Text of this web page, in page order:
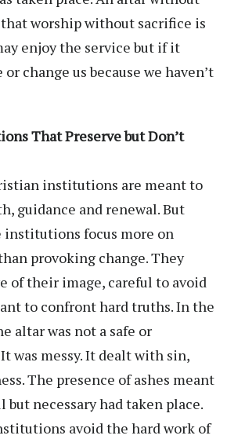
that worship without sacrifice is
enjoy the service but if it
change us because we haven’t
That Preserve but Don’t
institutions are meant to
guidance and renewal. But
institutions focus more on
provoking change. They
of their image, careful to avoid
to confront hard truths. In the
altar was not a safe or
was messy. It dealt with sin,
The presence of ashes meant
necessary had taken place.
avoid the hard work of